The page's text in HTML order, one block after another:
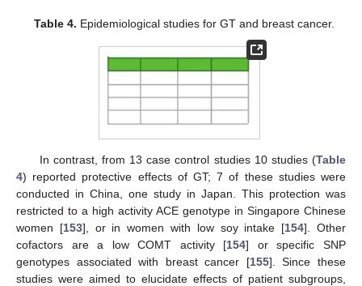
Table 4. Epidemiological studies for GT and breast cancer.
In contrast, from 13 case control studies 10 studies (Table
4) reported protective effects of GT; 7 of these studies were
conducted in China, one study in Japan. This protection was
restricted to a high activity ACE genotype in Singapore Chinese
women [153], or in women with low soy intake [154]. Other
cofactors are a low COMT activity [154] or specific SNP
genotypes associated with breast cancer [155]. Since these
studies were aimed to elucidate effects of patient subgroups,